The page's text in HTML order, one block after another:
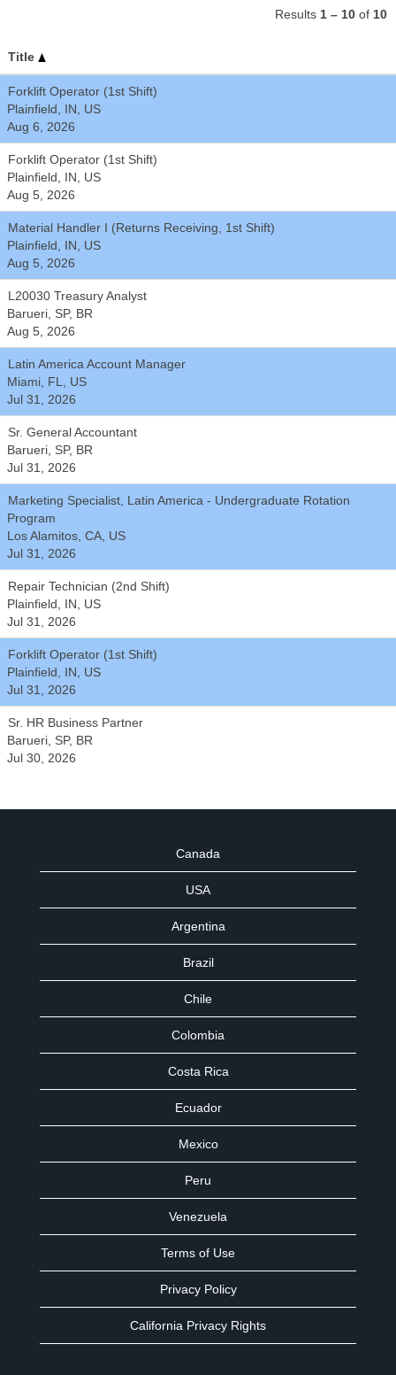
Results 1 – 10 of 10
Title
Forklift Operator (1st Shift)
Plainfield, IN, US
Aug 6, 2026
Forklift Operator (1st Shift)
Plainfield, IN, US
Aug 5, 2026
Material Handler I (Returns Receiving, 1st Shift)
Plainfield, IN, US
Aug 5, 2026
L20030 Treasury Analyst
Barueri, SP, BR
Aug 5, 2026
Latin America Account Manager
Miami, FL, US
Jul 31, 2026
Sr. General Accountant
Barueri, SP, BR
Jul 31, 2026
Marketing Specialist, Latin America - Undergraduate Rotation
Program
Los Alamitos, CA, US
Jul 31, 2026
Repair Technician (2nd Shift)
Plainfield, IN, US
Jul 31, 2026
Forklift Operator (1st Shift)
Plainfield, IN, US
Jul 31, 2026
Sr. HR Business Partner
Barueri, SP, BR
Jul 30, 2026
Canada
USA
Argentina
Brazil
Chile
Colombia
Costa Rica
Ecuador
Mexico
Peru
Venezuela
Terms of Use
Privacy Policy
California Privacy Rights